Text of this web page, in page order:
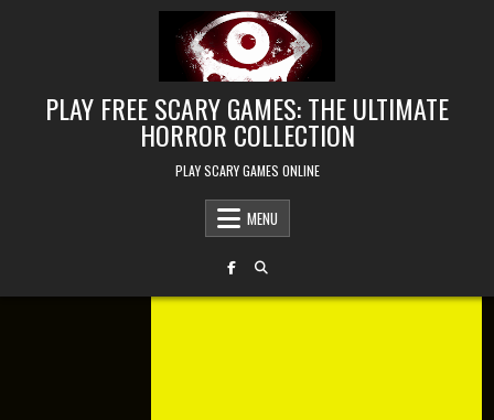
PLAY FREE SCARY GAMES: THE ULTIMATE
HORROR COLLECTION
PLAY SCARY GAMES ONLINE
MENU